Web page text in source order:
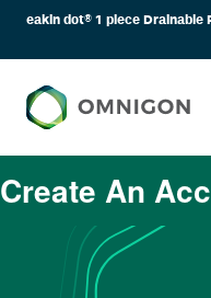
eakin dot® 1 piece Drainable
Create An